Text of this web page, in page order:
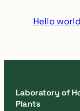
Hello
Laboratory of
Plants